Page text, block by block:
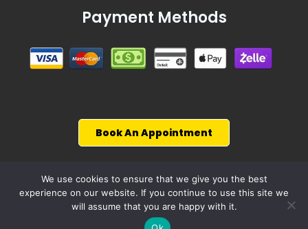
Payment Methods
Book An Appointment
© 2026, WiseCarCare
Powered by4p Wisdom
We use cookies to ensure that we give you the best
experience on our website. If you continue to use this site we
will assume that you are happy with it.